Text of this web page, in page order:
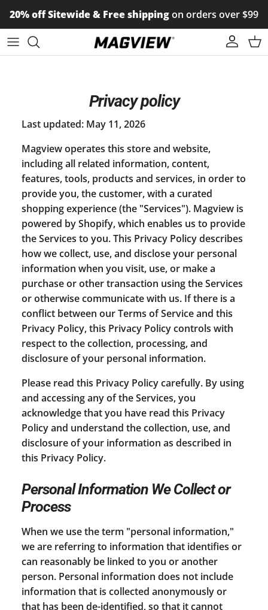
20% off Sitewide & Free shippingon orders over $99
Account
Privacy policy
Last updated: May 11, 2026
Magview operates this store and website,
including all related information, content,
features, tools, products and services, in order to
provide you, the customer, with a curated
shopping experience (the "Services"). Magview is
powered by Shopify, which enables us to provide
the Services to you. This Privacy Policy describes
how we collect, use, and disclose your personal
information when you visit, use, or make a
purchase or other transaction using the Services
or otherwise communicate with us. If there is a
conflict between our Terms of Service and this
Privacy Policy, this Privacy Policy controls with
respect to the collection, processing, and
disclosure of your personal information.
Please read this Privacy Policy carefully. By using
and accessing any of the Services, you
acknowledge that you have read this Privacy
Policy and understand the collection, use, and
disclosure of your information as described in
this Privacy Policy.
Personal Information We Collect or
Process
When we use the term "personal information,"
we are referring to information that identifies or
can reasonably be linked to you or another
person. Personal information does not include
information that is collected anonymously or
that has been de-identified, so that it cannot